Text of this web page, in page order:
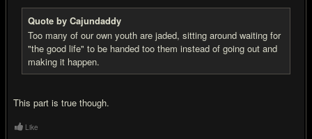
Quote by Cajundaddy
Too many of our own youth are jaded, sitting around waiting for
"the good life" to be handed too them instead of going out and
making it happen.
This part is true though.
Like